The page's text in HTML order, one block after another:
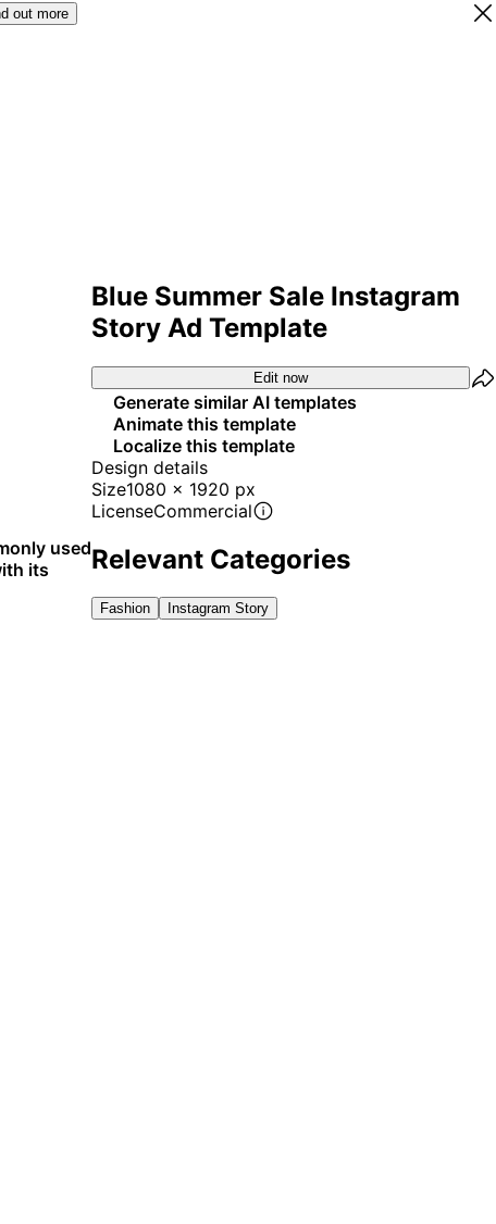
out more
used
its
Blue Summer Sale Instagram
Story Ad Template
Edit now
Generate similar AI templates
Animate this template
Localize this template
Design details
Size1080 x 1920 px
LicenseCommercial
Relevant Categories
Fashion Instagram Story